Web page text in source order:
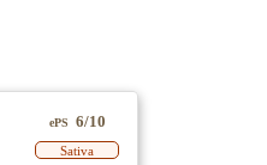
ePS 6/10
Sativa